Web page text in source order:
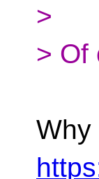
>
> Of
Why